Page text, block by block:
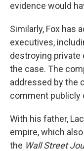
evidence would
Similarly, Fox has
executives,
destroying
the case. The
addressed by the
comment publicly
With his father,
empire, which
the Wall Street